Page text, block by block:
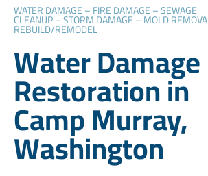
WATER DAMAGE – FIRE DAMAGE – SEWAGE
CLEANUP – STORM DAMAGE – MOLD
REBUILD/REMODEL
Water Damage
Restoration in
Camp Murray,
Washington